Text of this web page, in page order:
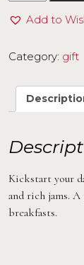
Add to
Category: gift
Kickstart your
and rich jams.
breakfasts.